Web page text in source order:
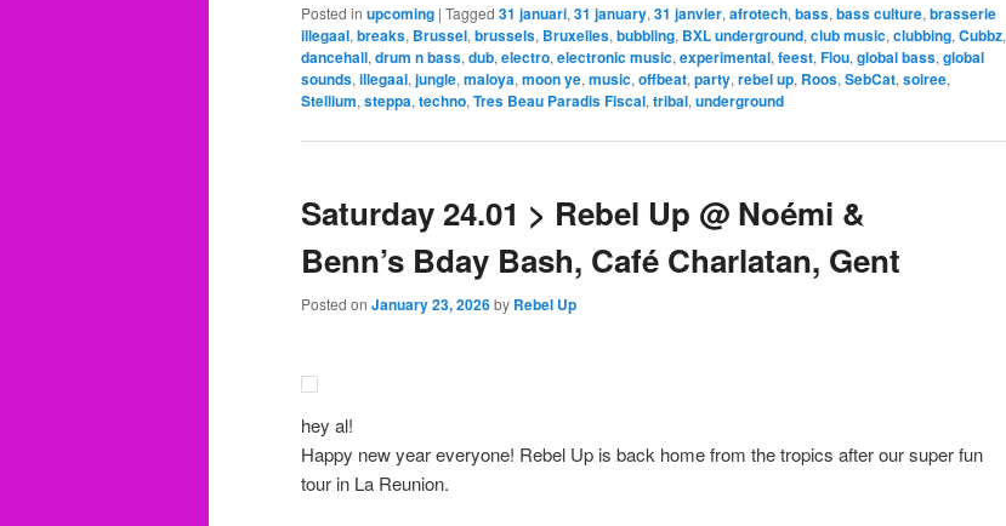
Posted in upcoming | Tagged 31 januari, 31 january, 31 janvier, afrotech, bass, bass culture, brasserie
illegaal, breaks, Brussel, brussels, Bruxelles, bubbling, BXL underground, club music, clubbing, Cubbz,
dancehall, drum n bass, dub, electro, electronic music, experimental, feest, Flou, global bass, global
sounds, illegaal, jungle, maloya, moon ye, music, offbeat, party, rebel up, Roos, SebCat, soiree,
Stellium, steppa, techno, Tres Beau Paradis Fiscal, tribal, underground
Saturday 24.01 > Rebel Up @ Noémi &
Benn’s Bday Bash, Café Charlatan, Gent
Posted on January 23, 2026by Rebel Up
hey al!
Happy new year everyone! Rebel Up is back home from the tropics after our super fun
tour in La Reunion.